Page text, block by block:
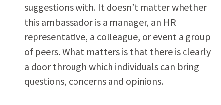
suggestions with. It doesn’t matter whether
this ambassador is a manager, an HR
representative, a colleague, or event a group
of peers. What matters is that there is clearly
a door through which individuals can bring
questions, concerns and opinions.